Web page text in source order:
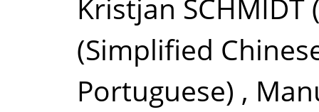
Kristjan SCHMIDT
(Simplified
Portuguese) ,